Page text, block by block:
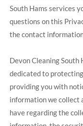
South Hams services
questions on this
the contact
Devon Cleaning South
dedicated to
providing you with
information we collect
have regarding the